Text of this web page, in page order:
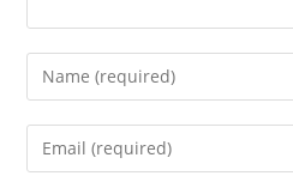
Enter
your
name
Enter
your